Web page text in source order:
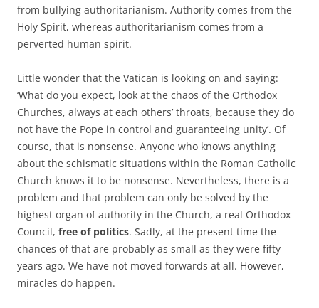
from bullying authoritarianism. Authority comes from the
Holy Spirit, whereas authoritarianism comes from a
perverted human spirit.
Little wonder that the Vatican is looking on and saying:
‘What do you expect, look at the chaos of the Orthodox
Churches, always at each others’ throats, because they do
not have the Pope in control and guaranteeing unity’. Of
course, that is nonsense. Anyone who knows anything
about the schismatic situations within the Roman Catholic
Church knows it to be nonsense. Nevertheless, there is a
problem and that problem can only be solved by the
highest organ of authority in the Church, a real Orthodox
Council, free of politics. Sadly, at the present time the
chances of that are probably as small as they were fifty
years ago. We have not moved forwards at all. However,
miracles do happen.